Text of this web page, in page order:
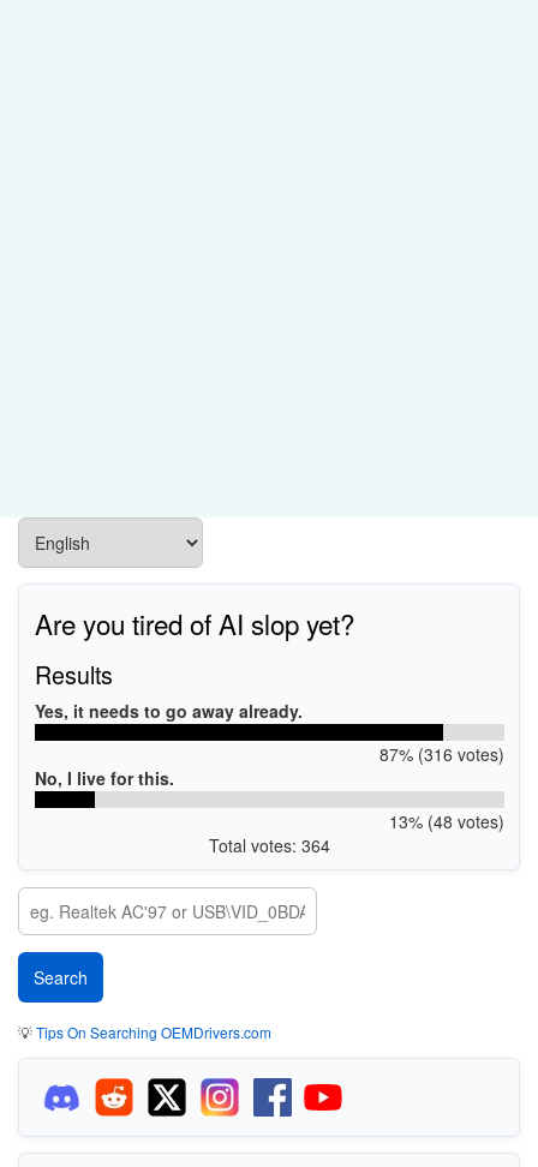
Are you tired of AI slop yet?
Results
Yes, it needs to go away already.
87% (316 votes)
No, I live for this.
13% (48 votes)
Total votes: 364
💡Tips On Searching OEMDrivers.com